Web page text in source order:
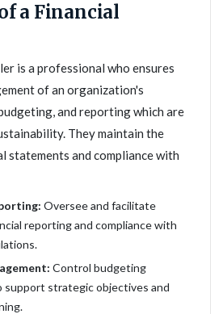
a Financial
is a professional who ensures
of an organization's
and reporting which are
They maintain the
statements and compliance with
Oversee and facilitate
reporting and compliance with
Control budgeting
support strategic objectives and